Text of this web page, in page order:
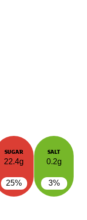
SUGAR
22.4g
25%
SALT
0.2g
3%